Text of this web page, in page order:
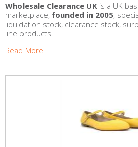
Wholesale Clearance UK is a UK-
marketplace, founded in 2005,
liquidation stock, clearance stock,
line products.
Read More